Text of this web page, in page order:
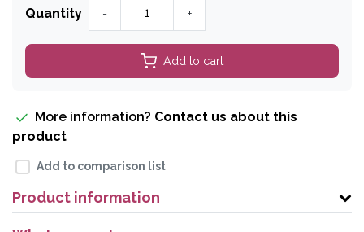
Quantity - +
Add to cart
More information? Contact us about this
product
Add to comparison list
Product information